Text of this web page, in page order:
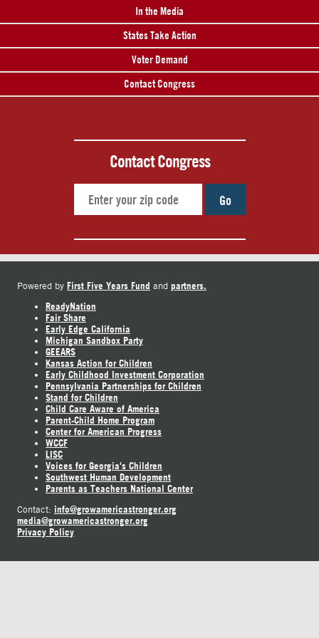
In the Media
States Take Action
Voter Demand
Contact Congress
Contact Congress
Go
Powered by First Five Years Fund and partners.
ReadyNation
Fair Share
Early Edge California
Michigan Sandbox Party
GEEARS
Kansas Action for Children
Early Childhood Investment Corporation
Pennsylvania Partnerships for Children
Stand for Children
Child Care Aware of America
Parent-Child Home Program
Center for American Progress
WCCF
LISC
Voices for Georgia's Children
Southwest Human Development
Parents as Teachers National Center
Contact: info@growamericastronger.org
media@growamericastronger.org
Privacy Policy